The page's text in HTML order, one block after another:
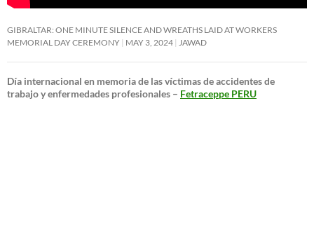
GIBRALTAR: ONE MINUTE SILENCE AND WREATHS LAID AT WORKERS
MEMORIAL DAY CEREMONY MAY 3, 2024 JAWAD
Día internacional en memoria de las víctimas de accidentes de
trabajo y enfermedades profesionales – Fetraceppe PERU